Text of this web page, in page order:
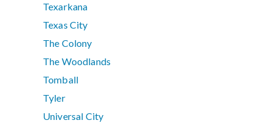
Texarkana
Texas City
The Colony
The Woodlands
Tomball
Tyler
Universal City